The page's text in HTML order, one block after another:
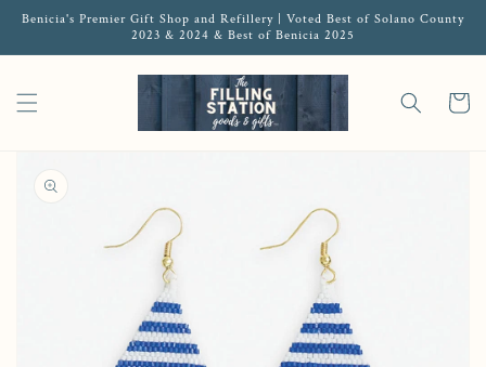
Benicia's Premier Gift Shop and Refillery | Voted Best of Solano County
2023 & 2024 & Best of Benicia 2025
Cart